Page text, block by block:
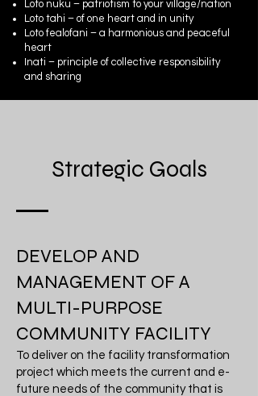
Loto nuku – patriotism to your village/nation
Loto tahi – of one heart and in unity
Loto fealofani – a harmonious and peaceful
heart
Inati – principle of collective responsibility
and sharing
Strategic Goals
DEVELOP AND
MANAGEMENT OF A
MULTI-PURPOSE
COMMUNITY FACILITY
To deliver on the facility transformation
project which meets the current and e-
future needs of the community that is